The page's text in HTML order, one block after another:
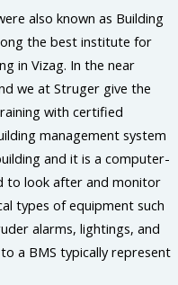
also known as Building
the best institute for
in Vizag. In the near
we at Struger give the
with certified
management system
and it is a computer-
to look after and monitor
types of equipment such
alarms, lightings, and
a BMS typically represent